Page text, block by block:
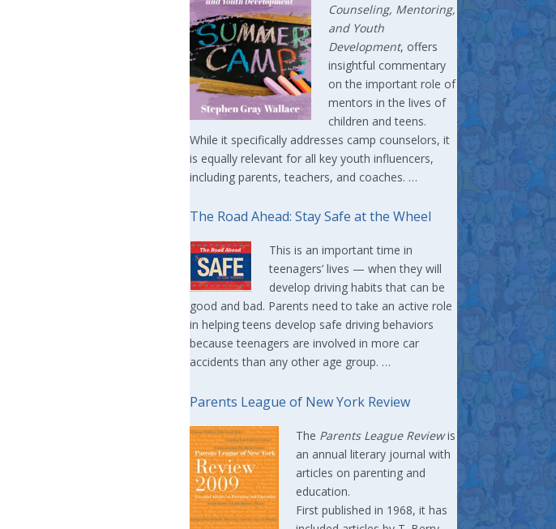
Counseling, Mentoring,
and Youth
Development, offers
insightful commentary
on the important role of
mentors in the lives of
children and teens.
While it specifically addresses camp counselors, it
is equally relevant for all key youth influencers,
including parents, teachers, and coaches. …
The Road Ahead: Stay Safe at the Wheel
This is an important time in
teenagers’ lives — when they will
develop driving habits that can be
good and bad. Parents need to take an active role
in helping teens develop safe driving behaviors
because teenagers are involved in more car
accidents than any other age group. …
Parents League of New York Review
The Parents League Reviewis
an annual literary journal with
articles on parenting and
education.
First published in 1968, it has